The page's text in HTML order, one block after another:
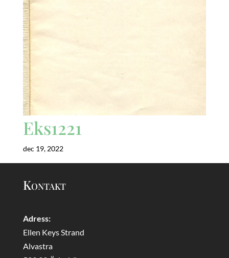
Eks1221
dec 19, 2022
Kontakt
Adress:
Ellen Keys Strand
Alvastra